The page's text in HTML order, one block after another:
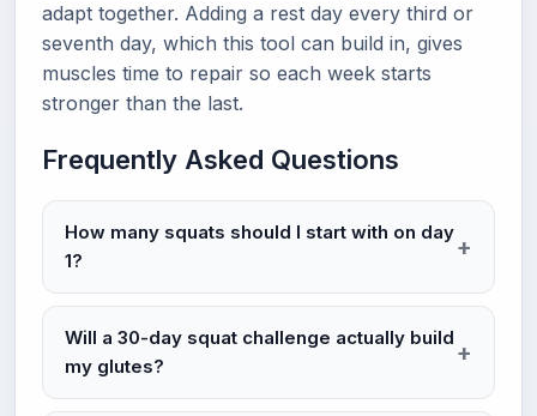
adapt together. Adding a rest day every third or
seventh day, which this tool can build in, gives
muscles time to repair so each week starts
stronger than the last.
Frequently Asked Questions
How many squats should I start with on day
1?
Will a 30-day squat challenge actually build
my glutes?